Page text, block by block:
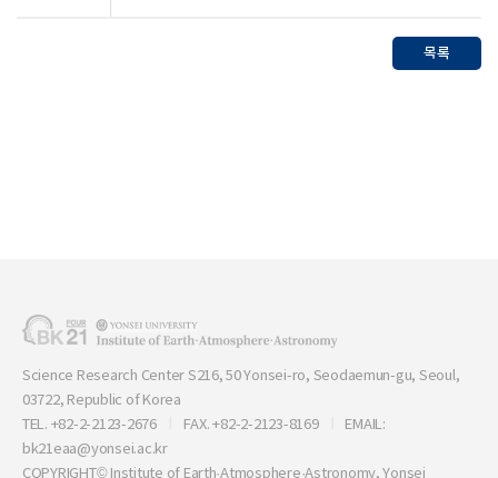
목록
Science Research Center S216, 50 Yonsei-ro, Seodaemun-gu, Seoul,
03722, Republic of Korea
TEL. +82-2-2123-2676
FAX. +82-2-2123-8169
EMAIL:
bk21eaa@yonsei.ac.kr
COPYRIGHT© Institute of Earth·Atmosphere·Astronomy, Yonsei